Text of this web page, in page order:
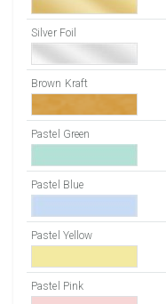
Silver Foil
Brown Kraft
Pastel Green
Pastel Blue
Pastel Yellow
Pastel Pink